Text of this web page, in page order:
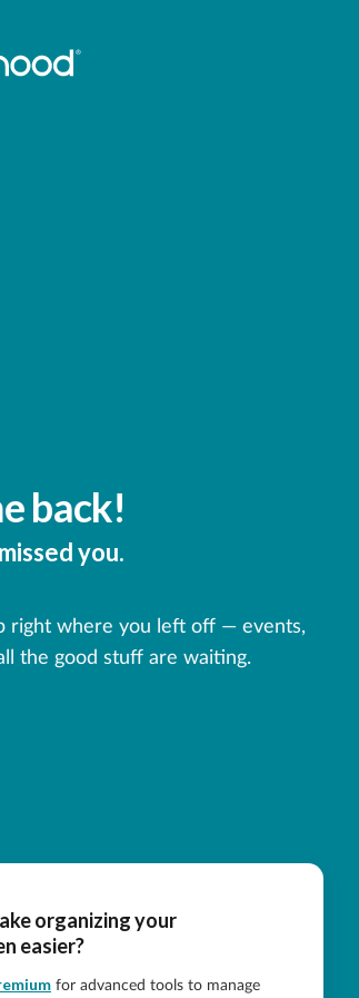
back!
you.
right where you left off — events,
the good stuff are waiting.
organizing your
easier?
for advanced tools to manage